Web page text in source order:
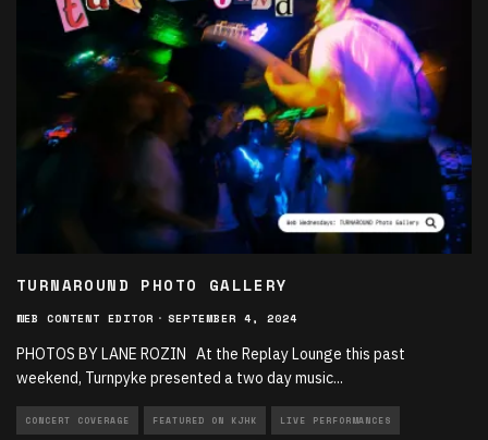
TURNAROUND PHOTO GALLERY
WEB CONTENT EDITOR · SEPTEMBER 4, 2024
PHOTOS BY LANE ROZIN At the Replay Lounge this past
weekend, Turnpyke presented a two day music...
CONCERT COVERAGE FEATURED ON KJHK LIVE PERFORMANCES